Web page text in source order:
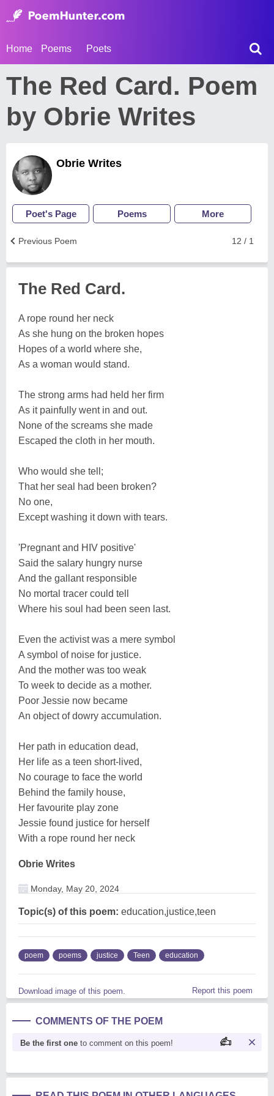
Home Poems Poets
The Red Card. Poem
by Obrie Writes
Obrie Writes
Poet's Page Poems More
12 / 1
Previous Poem
The Red Card.
A rope round her neck
As she hung on the broken hopes
Hopes of a world where she,
As a woman would stand.
The strong arms had held her firm
As it painfully went in and out.
None of the screams she made
Escaped the cloth in her mouth.
Who would she tell;
That her seal had been broken?
No one,
Except washing it down with tears.
'Pregnant and HIV positive'
Said the salary hungry nurse
And the gallant responsible
No mortal tracer could tell
Where his soul had been seen last.
Even the activist was a mere symbol
A symbol of noise for justice.
And the mother was too weak
To week to decide as a mother.
Poor Jessie now became
An object of dowry accumulation.
Her path in education dead,
Her life as a teen short-lived,
No courage to face the world
Behind the family house,
Her favourite play zone
Jessie found justice for herself
With a rope round her neck
Obrie Writes
Monday, May 20, 2024
Topic(s) of this poem: education,justice,teen
poem poems justice Teen education
Download image of this poem. Report this poem
COMMENTS OF THE POEM
Be the first one to comment on this poem!